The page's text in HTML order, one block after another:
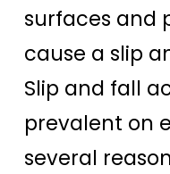
surfaces and
cause a slip
Slip and fall
prevalent on
several